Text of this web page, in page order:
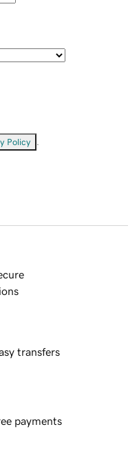
Policy
transfers
payments